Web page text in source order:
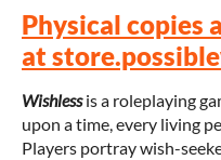
Physical copies
at
Wishlessis a roleplaying
upon a time, every living
Players portray wish-